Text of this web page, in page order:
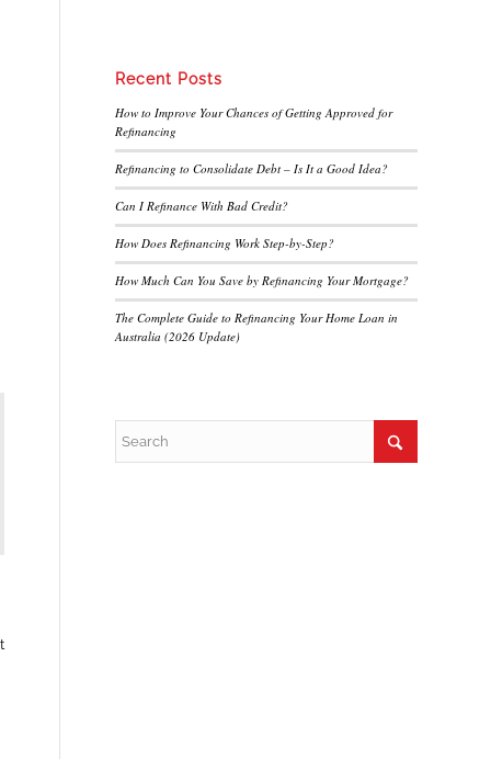
Recent Posts
How to Improve Your Chances of Getting Approved for
Refinancing
Refinancing to Consolidate Debt – Is It a Good Idea?
Can I Refinance With Bad Credit?
How Does Refinancing Work Step-by-Step?
How Much Can You Save by Refinancing Your Mortgage?
The Complete Guide to Refinancing Your Home Loan in
Australia (2026 Update)